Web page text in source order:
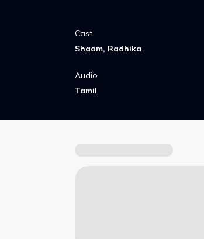
Cast
Shaam, Radhika
Audio
Tamil